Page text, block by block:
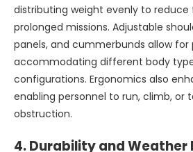
distributing weight evenly to reduce
prolonged missions. Adjustable
panels, and cummerbunds allow
accommodating different body
configurations. Ergonomics also
enabling personnel to run, climb, or
obstruction.
4.Durability and Weather